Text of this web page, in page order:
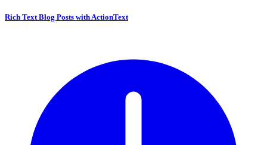
Rich Text Blog Posts with ActionText